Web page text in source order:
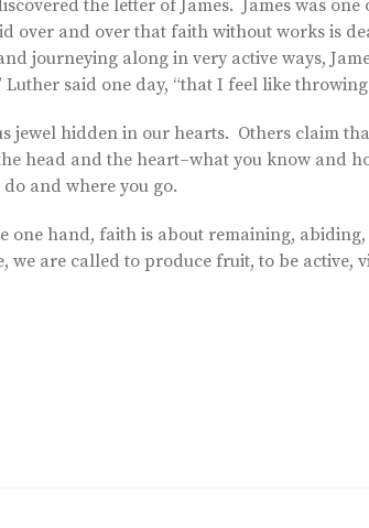
the letter of James. James was
over and over that faith without works is
journeying along in very active ways,
Luther said one day, “that I feel like
jewel hidden in our hearts. Others claim
head and the heart–what you know and
and where you go.
one hand, faith is about remaining,
we are called to produce fruit, to be active,